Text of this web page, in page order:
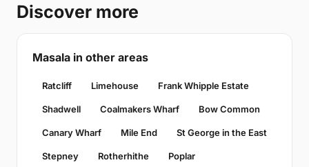
Discover more
Masala in other areas
Ratcliff Limehouse Frank Whipple Estate
Shadwell Coalmakers Wharf Bow Common
Canary Wharf Mile End St George in the East
Stepney Rotherhithe Poplar